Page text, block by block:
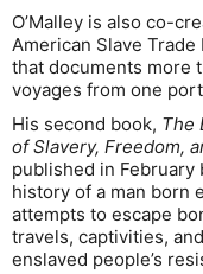
O’Malley is also co-
American Slave
that documents more
voyages from one
His second book, The
of Slavery, Freedom,
published in February
history of a man born
attempts to escape
travels, captivities,
enslaved people’s